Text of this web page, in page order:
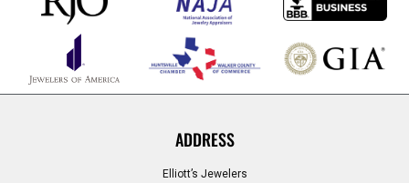
ADDRESS
Elliott’s Jewelers